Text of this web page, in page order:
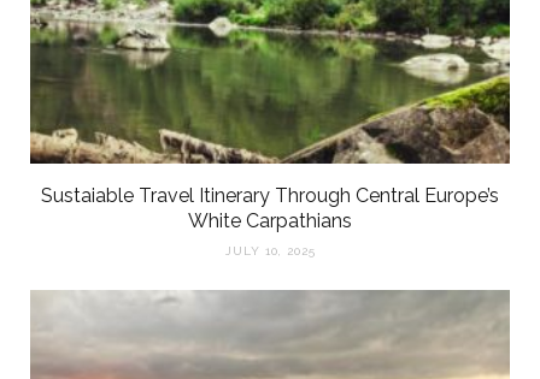
Sustaiable Travel Itinerary Through Central Europe’s
White Carpathians
JULY 10, 2025